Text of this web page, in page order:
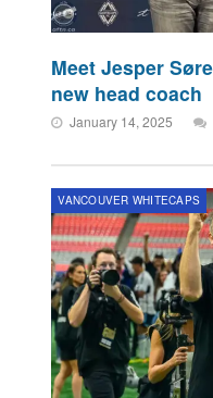
Meet Jesper
new head coach
January 14, 2025
VANCOUVER WHITECAPS